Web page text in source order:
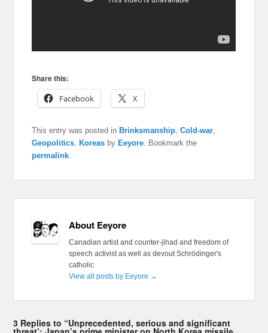
Share this:
Facebook
X
This entry was posted in Brinksmanship,Cold-war,
Geopolitics, Koreas by Eeyore. Bookmark the
permalink.
About Eeyore
Canadian artist and counter-jihad and freedom of
speech activist as well as devout Schrödinger's
catholic
View all posts by Eeyore →
3 Replies to “Unprecedented, serious and significant